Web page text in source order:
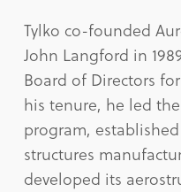
Tylko co-founded
John Langford in
Board of Directors
his tenure, he led
program,
structures
developed its